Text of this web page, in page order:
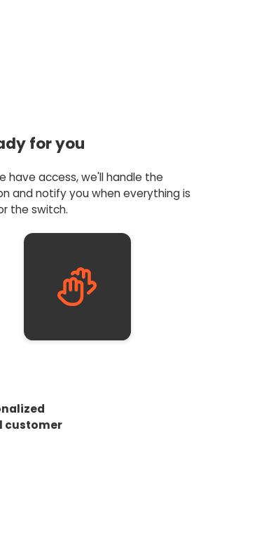
for you
have access, we'll handle the
and notify you when everything is
the switch.
customer